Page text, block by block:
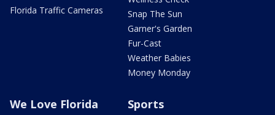
Florida Traffic Cameras
Snap The Sun
Garner's Garden
Fur-Cast
Weather Babies
Money Monday
We Love Florida Sports